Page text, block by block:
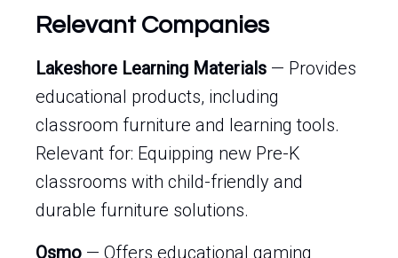
Relevant Companies
Lakeshore Learning Materials — Provides
educational products, including
classroom furniture and learning tools.
Relevant for: Equipping new Pre-K
classrooms with child-friendly and
durable furniture solutions.
Osmo — Offers educational gaming